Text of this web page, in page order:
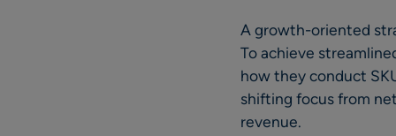
A growth-oriented
To achieve
how they conduct
shifting focus from
revenue.